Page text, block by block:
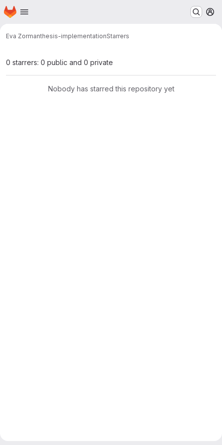
Skip to main content
Homepage
Eva Zormanthesis-implementationStarrers
0 starrers: 0 public and 0 private
Nobody has starred this repository yet